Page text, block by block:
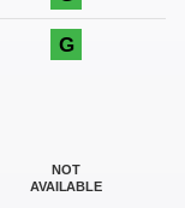
G
NOT
AVAILABLE